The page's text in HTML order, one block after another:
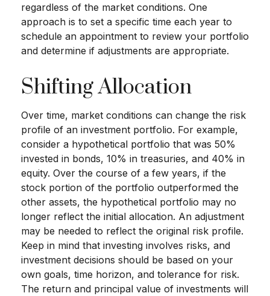
regardless of the market conditions. One
approach is to set a specific time each year to
schedule an appointment to review your portfolio
and determine if adjustments are appropriate.
Shifting Allocation
Over time, market conditions can change the risk
profile of an investment portfolio. For example,
consider a hypothetical portfolio that was 50%
invested in bonds, 10% in treasuries, and 40% in
equity. Over the course of a few years, if the
stock portion of the portfolio outperformed the
other assets, the hypothetical portfolio may no
longer reflect the initial allocation. An adjustment
may be needed to reflect the original risk profile.
Keep in mind that investing involves risks, and
investment decisions should be based on your
own goals, time horizon, and tolerance for risk.
The return and principal value of investments will